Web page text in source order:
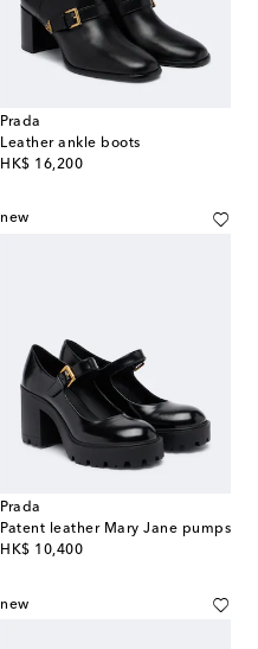
Prada
Leather ankle boots
HK$ 16,200
original price
new
Prada
Patent leather Mary Jane pumps
HK$ 10,400
original price
new